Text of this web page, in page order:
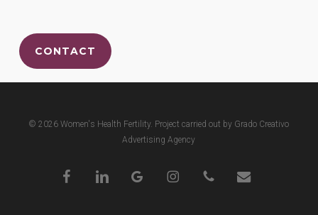
CONTACT
© 2026 Women's Health Fertility. Project carried out by Grado Creativo
Advertising Agency
facebook linkedin google- instagramphone email